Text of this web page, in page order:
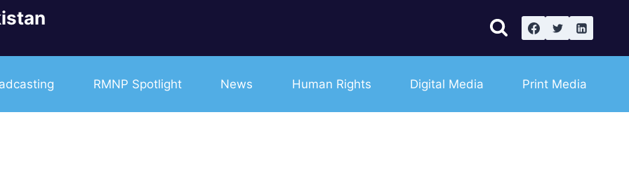
RMNP Spotlight News Human Rights Digital Media Print Media